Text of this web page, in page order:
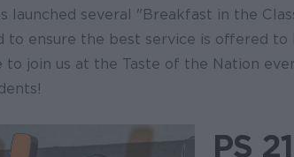
launched several "Breakfast in the
to ensure the best service is offered to
to join us at the Taste of the Nation
PS